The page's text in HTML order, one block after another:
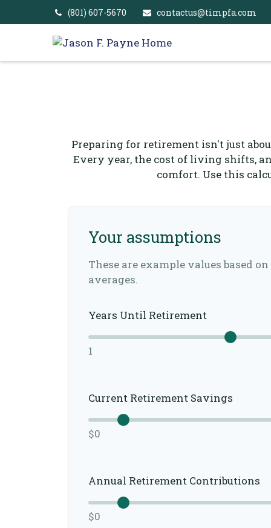
(801) 607-5670 contactus@timpfa.com
Preparing for retirement isn't just
Every year, the cost of living shifts,
comfort. Use this
Your assumptions
These are example values based
averages.
Years Until Retirement
1
Current Retirement Savings
$0
Annual Retirement Contributions
$0